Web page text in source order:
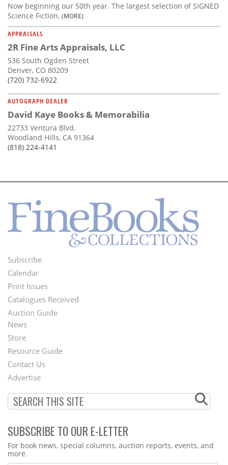
Now beginning our 50th year. The largest selection of SIGNED
Science Fiction, (MORE)
APPRAISALS
2R Fine Arts Appraisals, LLC
536 South Ogden Street
Denver, CO 80209
(720) 732-6922
AUTOGRAPH DEALER
David Kaye Books & Memorabilia
22733 Ventura Blvd.
Woodland Hills, CA 91364
(818) 224-4141
Footer
Menu
Subscribe
Calendar
Print Issues
Catalogues Received
Auction Guide
Second
Footer
Menu
News
Store
Resource Guide
Contact Us
Advertise
SUBSCRIBE TO OUR E-LETTER
Webform
For book news, special columns, auction reports, events, and
more.